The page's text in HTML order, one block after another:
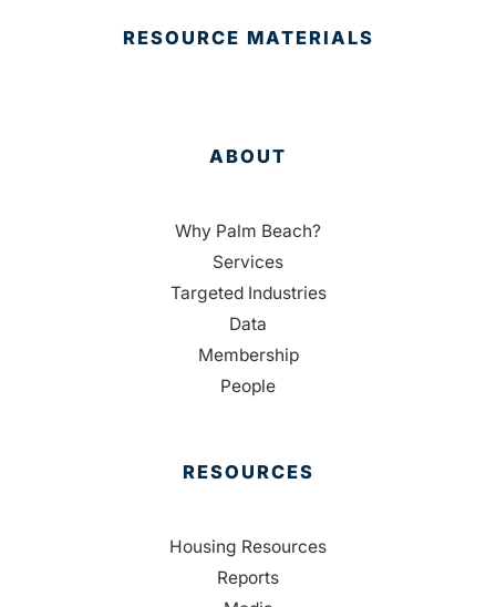
RESOURCE MATERIALS
ABOUT
Why Palm Beach?
Services
Targeted Industries
Data
Membership
People
RESOURCES
Housing Resources
Reports